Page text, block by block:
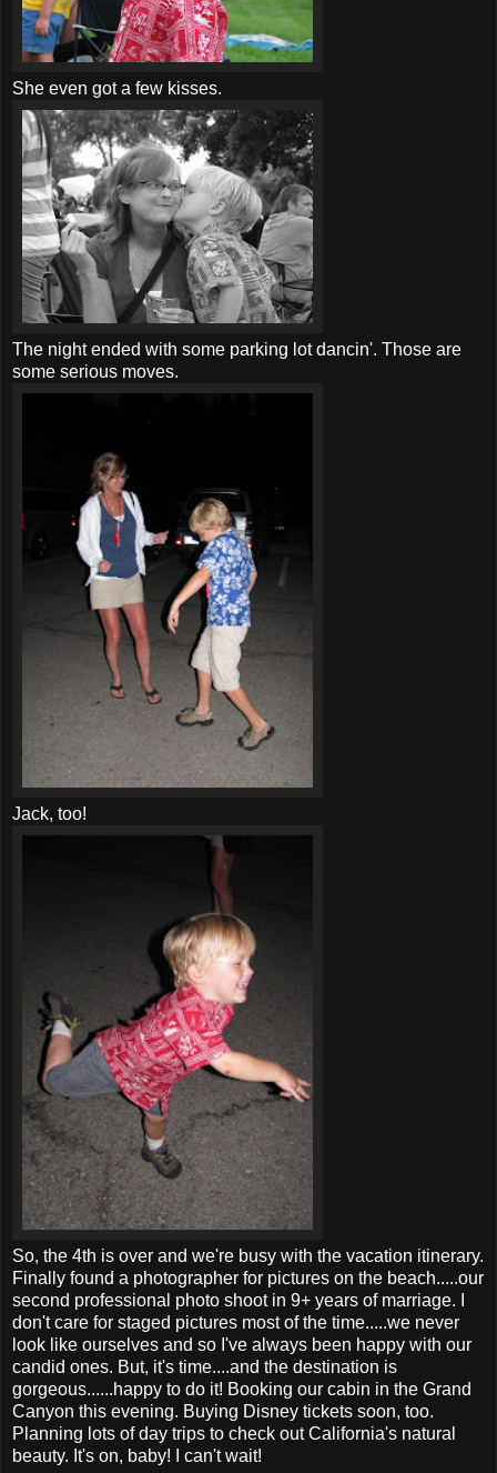
She even got a few kisses.
The night ended with some parking lotdancin'. Those are
some serious moves.
Jack, too!
So, the 4th is over and we're busy with the vacation itinerary.
Finally found a photographer for pictures on the beach.....our
second professional photo shoot in 9+ years of marriage. I
don't care for staged pictures most of the time.....we never
look like ourselves and so I've always been happy with our
candid ones. But, it's time....and the destination is
gorgeous......happy to do it! Booking our cabin in the Grand
Canyon this evening. Buying Disney tickets soon, too.
Planning lots of day trips to check out California's natural
beauty. It's on, baby! I can't wait!